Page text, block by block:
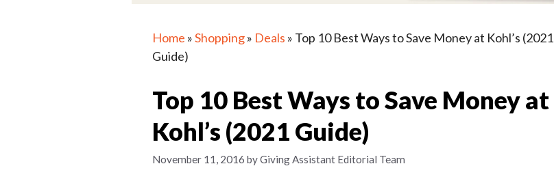
Home »Shopping» Deals » Top 10 Best Ways to Save Money at Kohl’s (2021
Guide)
Top 10 Best Ways to Save Money at
Kohl’s (2021 Guide)
November 11, 2016 byGiving Assistant Editorial Team